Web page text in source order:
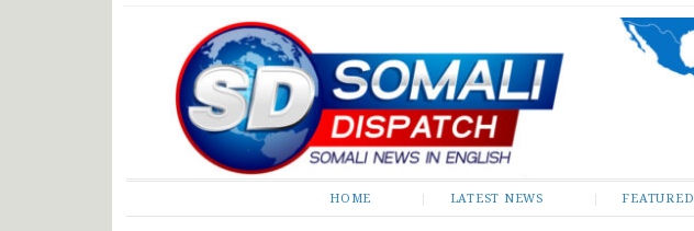
Somali Dispatch
HOME LATEST NEWS FEATURED